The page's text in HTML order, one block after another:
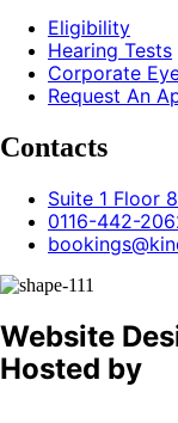
Eligibility
Hearing Tests
Corporate
Request An
Contacts
Suite 1 Floor
0116-442-
Website
Hosted by